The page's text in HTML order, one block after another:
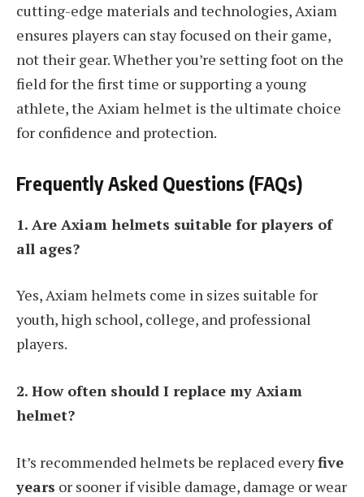
cutting-edge materials and technologies, Axiam
ensures players can stay focused on their game,
not their gear. Whether you’re setting foot on the
field for the first time or supporting a young
athlete, the Axiam helmet is the ultimate choice
for confidence and protection.
Frequently Asked Questions (FAQs)
1. Are Axiam helmets suitable for players of
all ages?
Yes, Axiam helmets come in sizes suitable for
youth, high school, college, and professional
players.
2. How often should I replace my Axiam
helmet?
It’s recommended helmets be replaced everyfive
years or sooner if visible damage, damage or wear